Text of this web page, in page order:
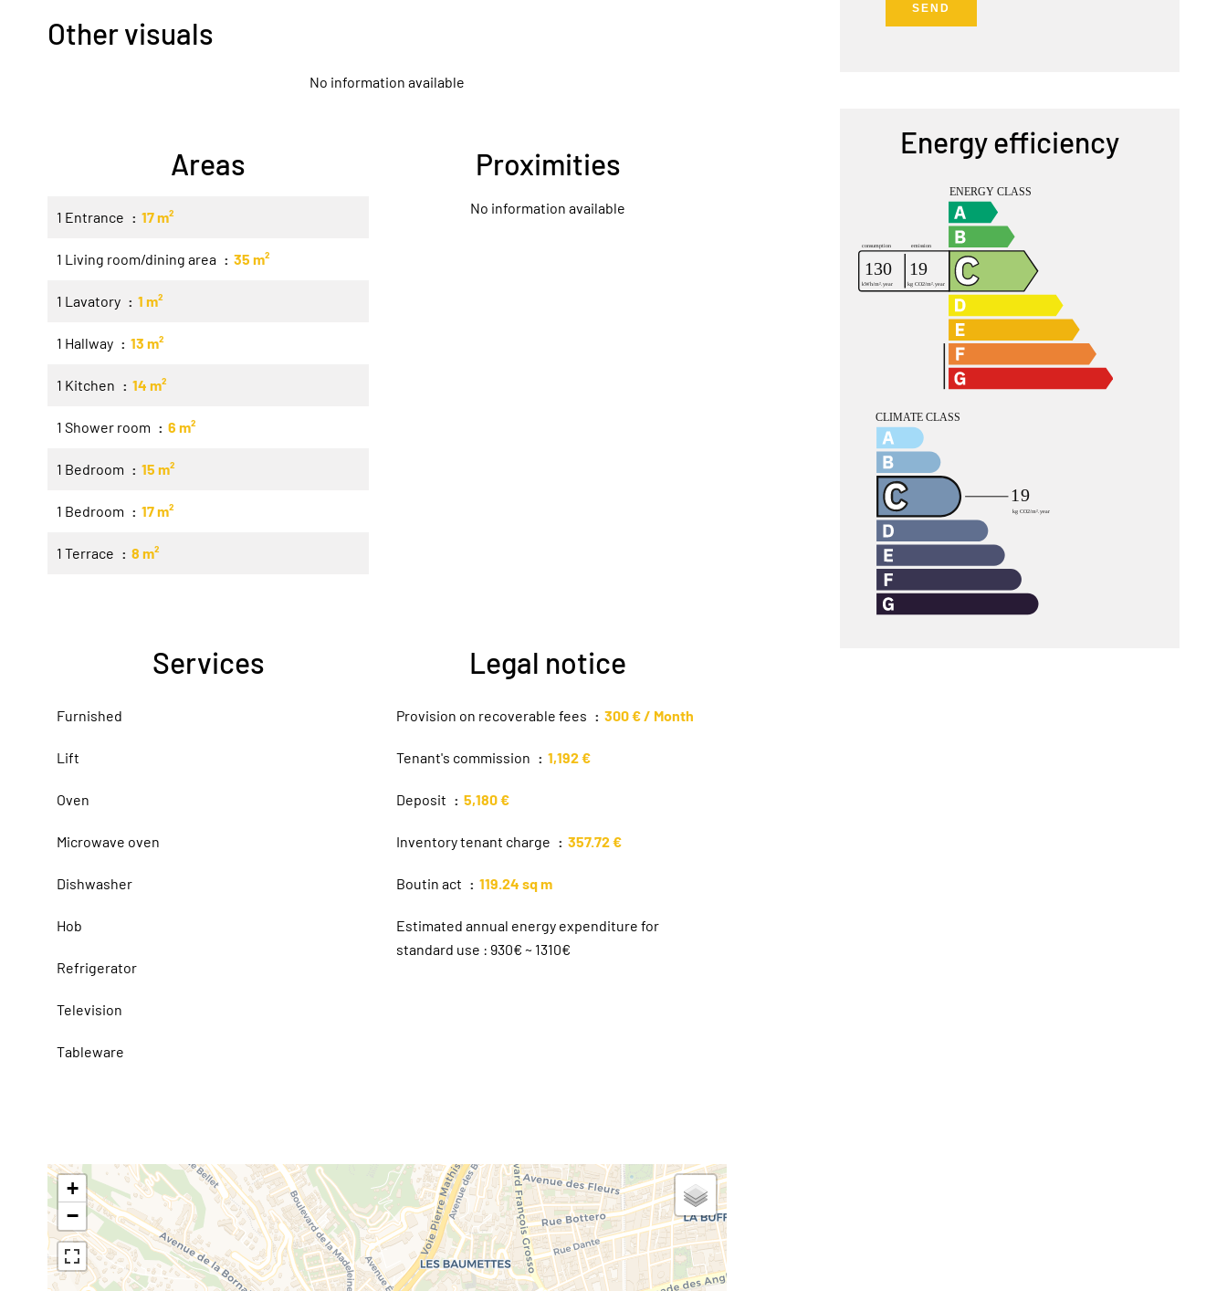
Other visuals
No information available
Areas
1 Entrance 17 m²
1 Living room/dining area 35 m²
1 Lavatory 1 m²
1 Hallway 13 m²
1 Kitchen 14 m²
1 Shower room 6 m²
1 Bedroom 15 m²
1 Bedroom 17 m²
1 Terrace 8 m²
Proximities
No information available
Services
Furnished
Lift
Oven
Microwave oven
Dishwasher
Hob
Refrigerator
Television
Tableware
Legal notice
Provision on recoverable fees 300 € / Month
Tenant's commission 1,192 €
Deposit 5,180 €
Inventory tenant charge 357.72 €
Boutin act 119.24 sq m
Estimated annual energy expenditure for
standard use : 930€ ~ 1310€
+
−
SEND
Energy efficiency